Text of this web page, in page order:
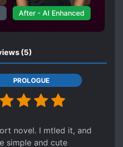
SECRET CRUSH
After - AI Enhanced
(5)
PROLOGUE
novel. I mtled it, and
simple and cute